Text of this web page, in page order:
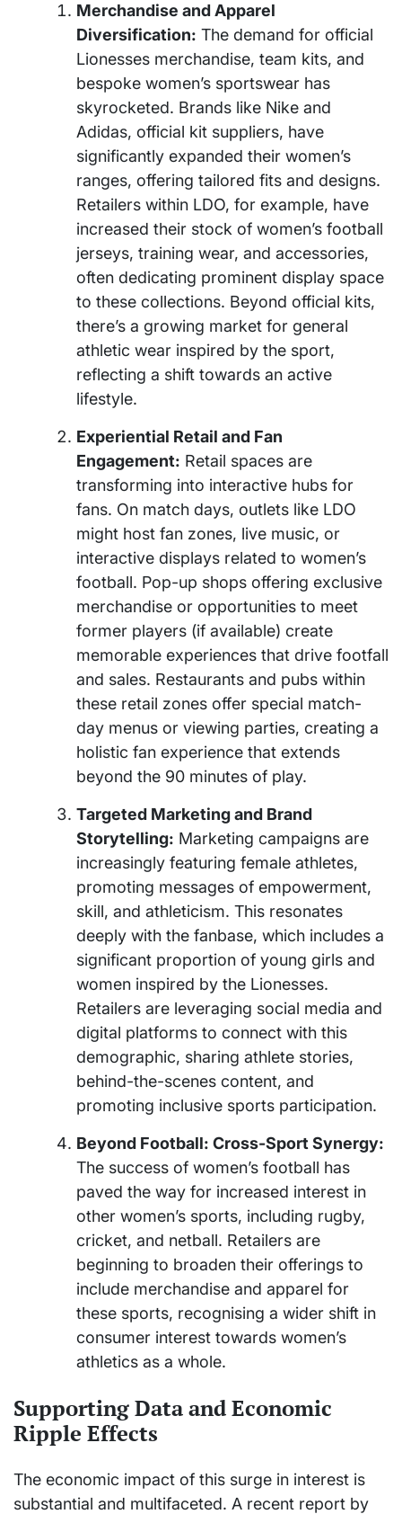
Merchandise and Apparel
Diversification: The demand for official
Lionesses merchandise, team kits, and
bespoke women’s sportswear has
skyrocketed. Brands like Nike and
Adidas, official kit suppliers, have
significantly expanded their women’s
ranges, offering tailored fits and designs.
Retailers within LDO, for example, have
increased their stock of women’s football
jerseys, training wear, and accessories,
often dedicating prominent display space
to these collections. Beyond official kits,
there’s a growing market for general
athletic wear inspired by the sport,
reflecting a shift towards an active
lifestyle.
Experiential Retail and Fan
Engagement: Retail spaces are
transforming into interactive hubs for
fans. On match days, outlets like LDO
might host fan zones, live music, or
interactive displays related to women’s
football. Pop-up shops offering exclusive
merchandise or opportunities to meet
former players (if available) create
memorable experiences that drive footfall
and sales. Restaurants and pubs within
these retail zones offer special match-
day menus or viewing parties, creating a
holistic fan experience that extends
beyond the 90 minutes of play.
Targeted Marketing and Brand
Storytelling: Marketing campaigns are
increasingly featuring female athletes,
promoting messages of empowerment,
skill, and athleticism. This resonates
deeply with the fanbase, which includes a
significant proportion of young girls and
women inspired by the Lionesses.
Retailers are leveraging social media and
digital platforms to connect with this
demographic, sharing athlete stories,
behind-the-scenes content, and
promoting inclusive sports participation.
Beyond Football: Cross-Sport Synergy:
The success of women’s football has
paved the way for increased interest in
other women’s sports, including rugby,
cricket, and netball. Retailers are
beginning to broaden their offerings to
include merchandise and apparel for
these sports, recognising a wider shift in
consumer interest towards women’s
athletics as a whole.
Supporting Data and Economic
Ripple Effects
The economic impact of this surge in interest is
substantial and multifaceted. A recent report by